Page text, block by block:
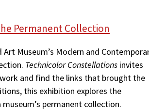
Permanent Collection
Museum’s Modern and
Technicolor Constellations invites
and find the links that brought the
this exhibition explores the
permanent collection.